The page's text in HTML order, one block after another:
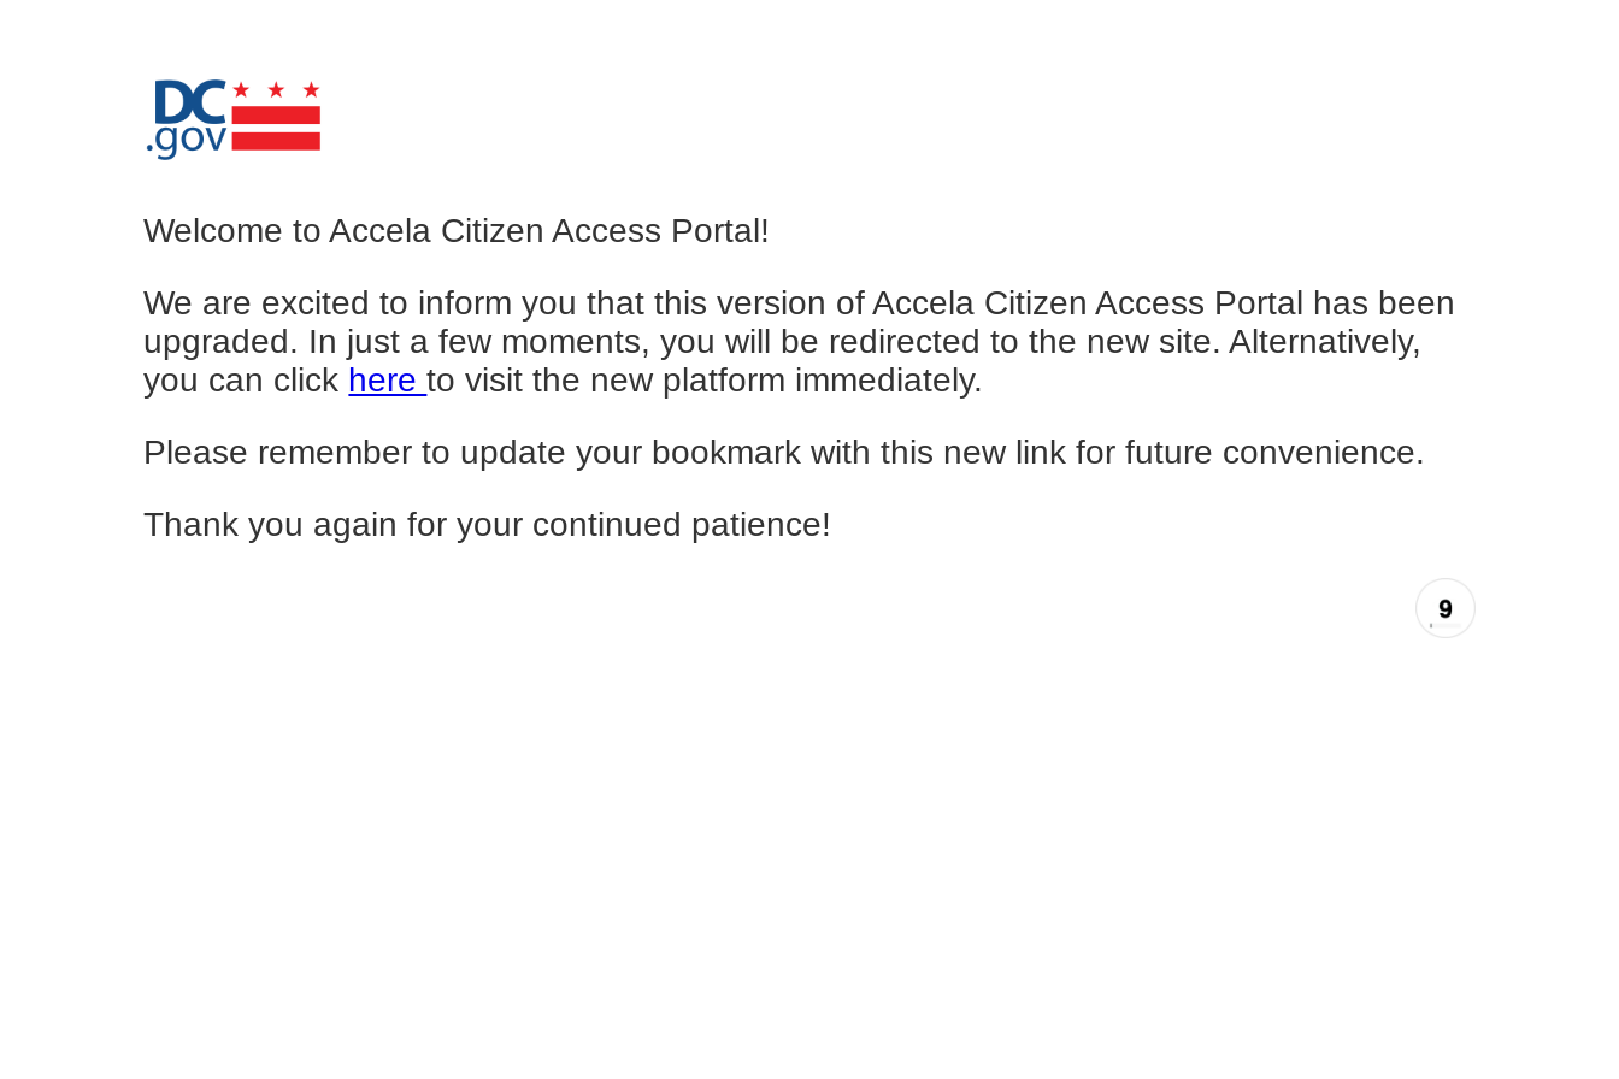
Welcome to Accela Citizen Access Portal!
We are excited to inform you that this version of Accela Citizen Access Portal has been
upgraded. In just a few moments, you will be redirected to the new site. Alternatively,
you can click hereto visit the new platform immediately.
Please remember to update your bookmark with this new link for future convenience.
Thank you again for your continued patience!